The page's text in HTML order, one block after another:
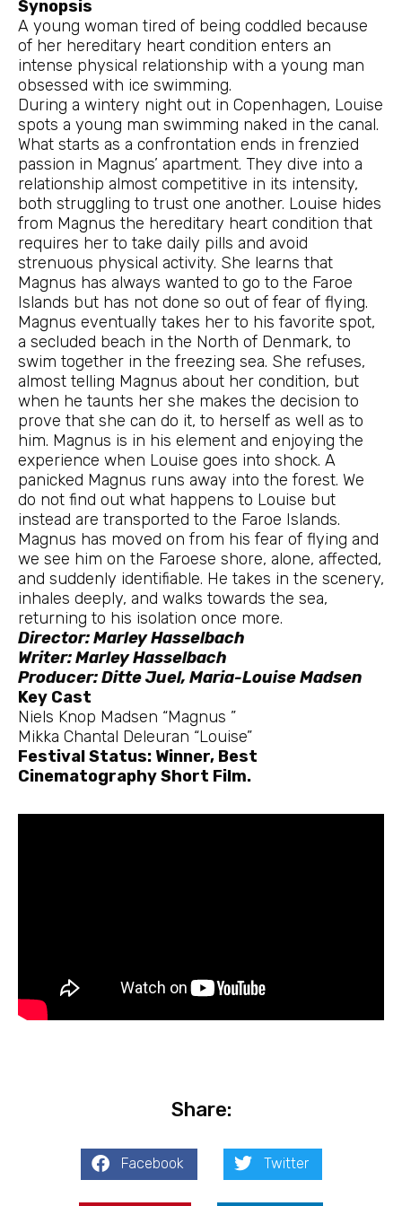
Synopsis
A young woman tired of being coddled because
of her hereditary heart condition enters an
intense physical relationship with a young man
obsessed with ice swimming.
During a wintery night out in Copenhagen, Louise
spots a young man swimming naked in the canal.
What starts as a confrontation ends in frenzied
passion in Magnus’ apartment. They dive into a
relationship almost competitive in its intensity,
both struggling to trust one another. Louise hides
from Magnus the hereditary heart condition that
requires her to take daily pills and avoid
strenuous physical activity. She learns that
Magnus has always wanted to go to the Faroe
Islands but has not done so out of fear of flying.
Magnus eventually takes her to his favorite spot,
a secluded beach in the North of Denmark, to
swim together in the freezing sea. She refuses,
almost telling Magnus about her condition, but
when he taunts her she makes the decision to
prove that she can do it, to herself as well as to
him. Magnus is in his element and enjoying the
experience when Louise goes into shock. A
panicked Magnus runs away into the forest. We
do not find out what happens to Louise but
instead are transported to the Faroe Islands.
Magnus has moved on from his fear of flying and
we see him on the Faroese shore, alone, affected,
and suddenly identifiable. He takes in the scenery,
inhales deeply, and walks towards the sea,
returning to his isolation once more.
Director: Marley Hasselbach
Writer: Marley Hasselbach
Producer: Ditte Juel, Maria-Louise Madsen
Key Cast
Niels Knop Madsen “Magnus ”
Mikka Chantal Deleuran “Louise”
Festival Status: Winner, Best
Cinematography Short Film.
Share:
Facebook Twitter